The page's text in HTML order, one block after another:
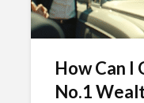
How Can I
No.1